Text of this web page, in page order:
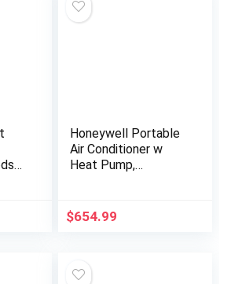
Honeywell Portable
Air Conditioner w
Heat Pump,
Rooms Up to 700 Sq.
Ft. w Remote…
$654.99